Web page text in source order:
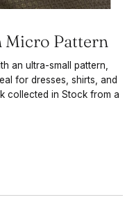
Micro Pattern
an ultra-small pattern,
for dresses, shirts, and
collected in Stock from a